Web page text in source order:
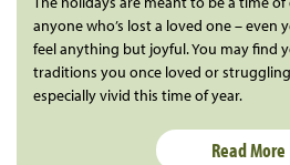
anyone who’s lost a loved one – even
feel anything but joyful. You may find
traditions you once loved or
especially vivid this time of year.
Read More